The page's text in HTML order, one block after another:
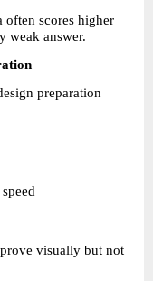
often scores higher
weak answer.
preparation
visually but not